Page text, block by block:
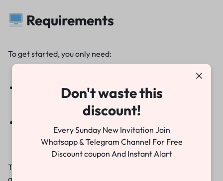
Requirements
To get started, you only need:
Adobe Premiere Pro 2022 or above
That’s it! Within minutes, you can have a professional-
quality wedding invitation ready to share.
Don't waste this
discount!
Every Sunday New Invitation Join
Whatsapp & Telegram Channel For Free
Discount coupon And Instant Alart